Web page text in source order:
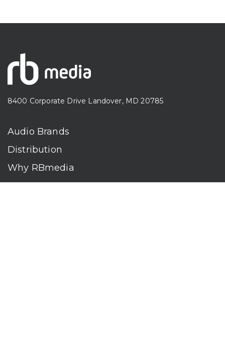
8400 Corporate Drive Landover, MD 20785
Audio Brands
Distribution
Why RBmedia
Company